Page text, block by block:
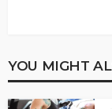
YOU MIGHT